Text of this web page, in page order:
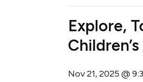
Explore,
Nov 21, 2025 @